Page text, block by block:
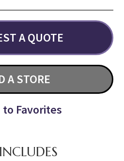
A QUOTE
A STORE
to Favorites